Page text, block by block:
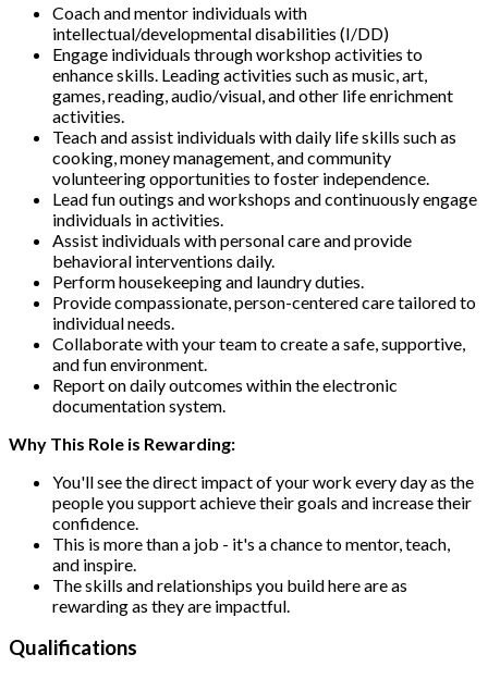
Coach and mentor individuals with
intellectual/developmental disabilities (I/DD)
Engage individuals through workshop activities to
enhance skills. Leading activities such as music, art,
games, reading, audio/visual, and other life enrichment
activities.
Teach and assist individuals with daily life skills such as
cooking, money management, and community
volunteering opportunities to foster independence.
Lead fun outings and workshops and continuously engage
individuals in activities.
Assist individuals with personal care and provide
behavioral interventions daily.
Perform housekeeping and laundry duties.
Provide compassionate, person-centered care tailored to
individual needs.
Collaborate with your team to create a safe, supportive,
and fun environment.
Report on daily outcomes within the electronic
documentation system.
Why This Role is Rewarding:
You'll see the direct impact of your work every day as the
people you support achieve their goals and increase their
confidence.
This is more than a job - it's a chance to mentor, teach,
and inspire.
The skills and relationships you build here are as
rewarding as they are impactful.
Qualifications